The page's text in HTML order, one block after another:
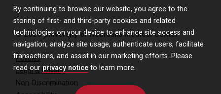
By continuing to browse our website, you agree to the
storing of first- and third-party cookies and related
technologies on your device to enhance site access and
navigation, analyze site usage, authenticate users, facilitate
transactions, and assist in our marketing efforts. Please
read our privacy notice to learn more.
© 2026 University of Nebraska Medical Center
Policies
Legal & Privacy
Non-Discrimination